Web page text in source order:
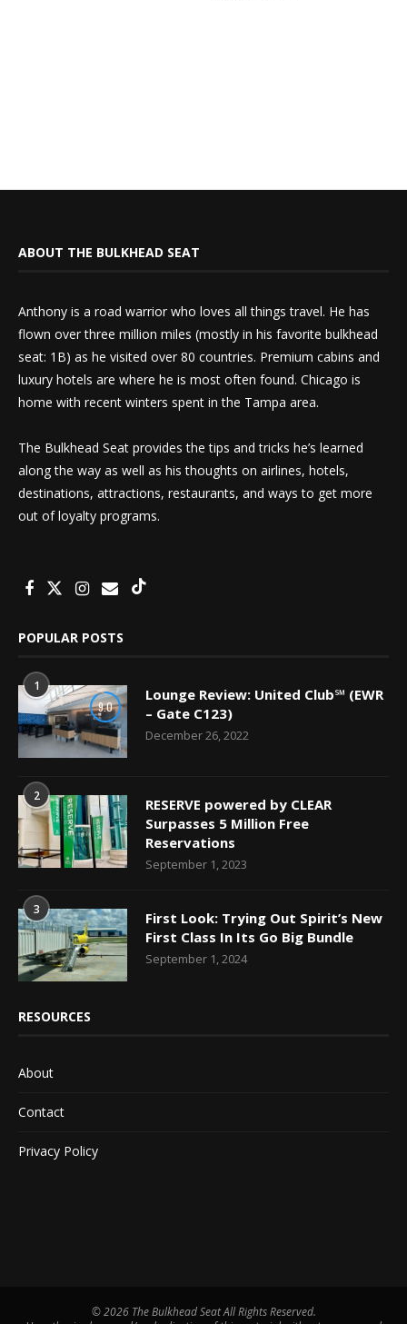
ABOUT THE BULKHEAD SEAT
Anthony is a road warrior who loves all things travel. He has
flown over three million miles (mostly in his favorite bulkhead
seat: 1B) as he visited over 80 countries. Premium cabins and
luxury hotels are where he is most often found. Chicago is
home with recent winters spent in the Tampa area.
The Bulkhead Seat provides the tips and tricks he’s learned
along the way as well as his thoughts on airlines, hotels,
destinations, attractions, restaurants, and ways to get more
out of loyalty programs.
POPULAR POSTS
1
9.0
Lounge Review: United Club℠ (EWR
– Gate C123)
December 26, 2022
2
RESERVE powered by CLEAR
Surpasses 5 Million Free
Reservations
September 1, 2023
3
First Look: Trying Out Spirit’s New
First Class In Its Go Big Bundle
September 1, 2024
RESOURCES
About
Contact
Privacy Policy
©2026 The Bulkhead Seat All Rights Reserved.